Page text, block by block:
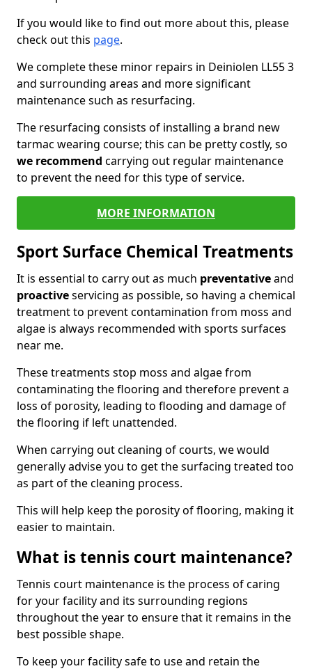
If you would like to find out more about this, please
check out this page.
We complete these minor repairs in Deiniolen LL55 3
and surrounding areas and more significant
maintenance such as resurfacing.
The resurfacing consists of installing a brand new
tarmac wearing course; this can be pretty costly, so
we recommend carrying out regular maintenance
to prevent the need for this type of service.
MORE INFORMATION
Sport Surface Chemical Treatments
It is essential to carry out as much preventativeand
proactiveservicing as possible, so having a chemical
treatment to prevent contamination from moss and
algae is always recommended with sports surfaces
near me.
These treatments stop moss and algae from
contaminating the flooring and therefore prevent a
loss of porosity, leading to flooding and damage of
the flooring if left unattended.
When carrying out cleaning of courts, we would
generally advise you to get the surfacing treated too
as part of the cleaning process.
This will help keep the porosity of flooring, making it
easier to maintain.
What is tennis court maintenance?
Tennis court maintenance is the process of caring
for your facility and its surrounding regions
throughout the year to ensure that it remains in the
best possible shape.
To keep your facility safe to use and retain the